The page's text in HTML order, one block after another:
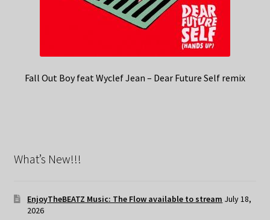
Fall Out Boy feat Wyclef Jean – Dear Future Self remix
What’s New!!!
EnjoyTheBEATZ Music: The Flow available to stream July 18,
2026